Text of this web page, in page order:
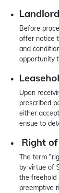
Before
offer notice
and
opportunity
Upon
prescribed
either
ensue to
Right
The term
by virtue of
the freehold
preemptive